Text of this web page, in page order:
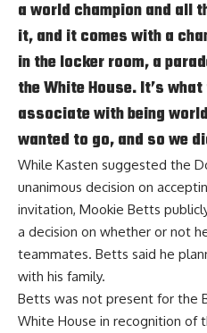
a world champion and all
it, and it comes with a
in the locker room, a
the White House. It’s
associate with being
wanted to go, and so we
While Kasten suggested the
unanimous decision on
invitation, Mookie Betts
a decision on whether or not
teammates. Betts said he
with his family.
Betts was not present for the
White House in recognition of